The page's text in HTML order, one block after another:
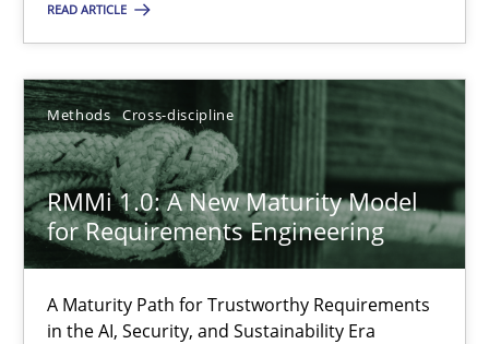
READ ARTICLE
Methods Cross-discipline
RMMi 1.0: A New Maturity Model
for Requirements Engineering
A Maturity Path for Trustworthy Requirements
in the AI, Security, and Sustainability Era
12.09.2023
21 minutes
The Recover Approach
Reverse Modeling and Up-To-Date Evolution of Functional
Methods